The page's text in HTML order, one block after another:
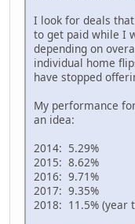
I look for deals
to get paid while I
depending on
individual home
have stopped
My performance
an idea:
2014: 5.29%
2015: 8.62%
2016: 9.71%
2017: 9.35%
2018: 11.5% (year